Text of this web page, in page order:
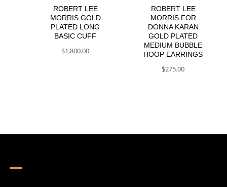
ROBERT LEE
MORRIS GOLD
PLATED LONG
BASIC CUFF
$1,800.00
ROBERT LEE
MORRIS FOR
DONNA KARAN
GOLD PLATED
MEDIUM BUBBLE
HOOP EARRINGS
$275.00